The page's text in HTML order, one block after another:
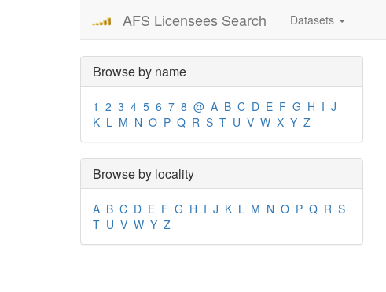
AFS Licensees Search Datasets
Browse by name
1 2 3 4 5 6 7 8 @ A B C D E F G H I J
K L M N O P Q R S T U V W X Y Z
Browse by locality
A B C D E F G H I J K L M N O P Q R S
T U V W Y Z